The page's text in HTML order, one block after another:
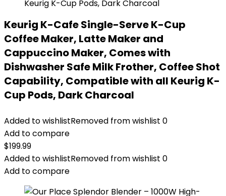
Keurig K-Cafe Single-Serve K-Cup
Coffee Maker, Latte Maker and
Cappuccino Maker, Comes with
Dishwasher Safe Milk Frother, Coffee Shot
Capability, Compatible with all Keurig K-
Cup Pods, Dark Charcoal
Added to wishlistRemoved from wishlist 0
Add to compare
$199.99
Added to wishlistRemoved from wishlist 0
Add to compare